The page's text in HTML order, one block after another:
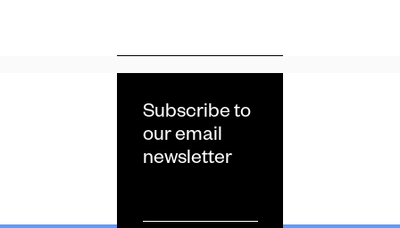
Subscribe to
our email
newsletter
*